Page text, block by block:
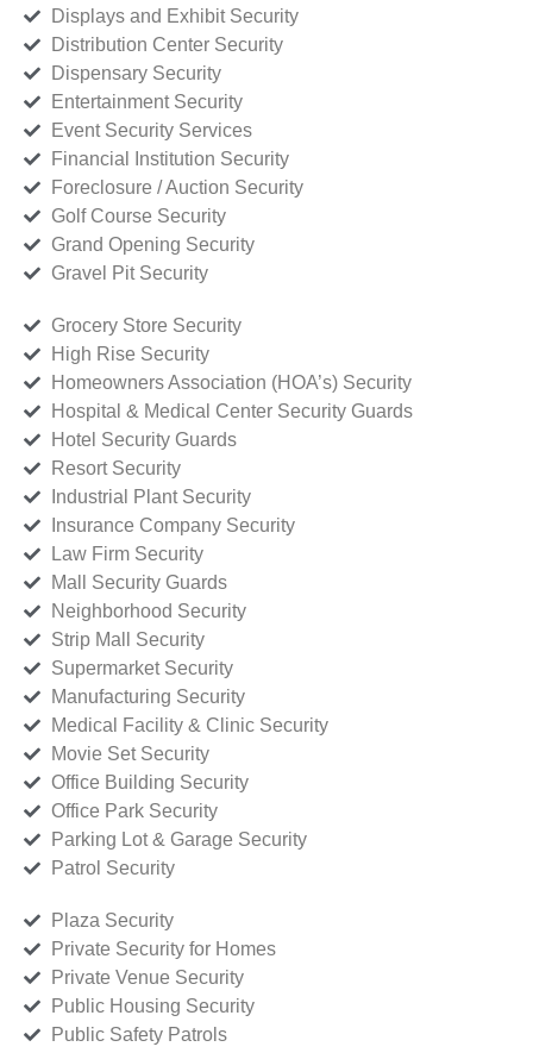
Displays and Exhibit Security
Distribution Center Security
Dispensary Security
Entertainment Security
Event Security Services
Financial Institution Security
Foreclosure / Auction Security
Golf Course Security
Grand Opening Security
Gravel Pit Security
Grocery Store Security
High Rise Security
Homeowners Association (HOA’s) Security
Hospital & Medical Center Security Guards
Hotel Security Guards
Resort Security
Industrial Plant Security
Insurance Company Security
Law Firm Security
Mall Security Guards
Neighborhood Security
Strip Mall Security
Supermarket Security
Manufacturing Security
Medical Facility & Clinic Security
Movie Set Security
Office Building Security
Office Park Security
Parking Lot & Garage Security
Patrol Security
Plaza Security
Private Security for Homes
Private Venue Security
Public Housing Security
Public Safety Patrols